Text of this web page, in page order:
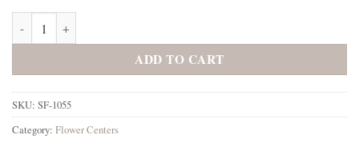
Flower Centers 1055 quantity
ADD TO CART
SKU: SF-1055
Category: Flower Centers